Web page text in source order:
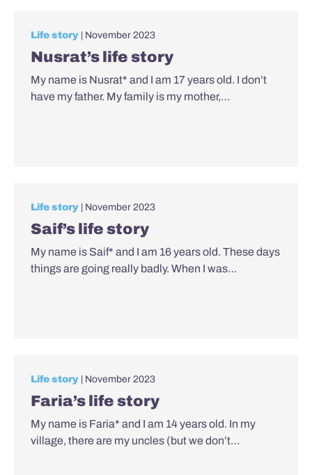
Life story | November 2023
Nusrat’s life story
My name is Nusrat* and I am 17 years old. I don’t
have my father. My family is my mother,…
Life story | November 2023
Saif’s life story
My name is Saif* and I am 16 years old. These days
things are going really badly. When I was…
Life story | November 2023
Faria’s life story
My name is Faria* and I am 14 years old. In my
village, there are my uncles (but we don’t…